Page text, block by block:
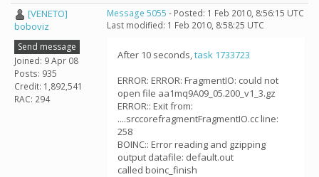
[VENETO]
boboviz
Send message
Joined: 9 Apr 08
Posts: 935
Credit: 1,892,541
RAC: 294
Message 5055 - Posted: 1 Feb 2010, 8:56:15 UTC
Last modified: 1 Feb 2010, 8:58:25 UTC
After 10 seconds,task 1733723
ERROR: ERROR: FragmentIO: could not
open file aa1mq9A09_05.200_v1_3.gz
ERROR:: Exit from:
....srccorefragmentFragmentIO.cc line:
258
BOINC:: Error reading and gzipping
output datafile: default.out
called boinc_finish